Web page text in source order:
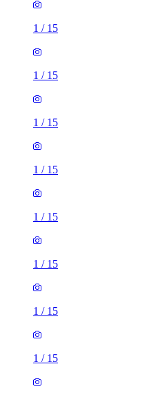
1 / 15
1 / 15
1 / 15
1 / 15
1 / 15
1 / 15
1 / 15
1 / 15